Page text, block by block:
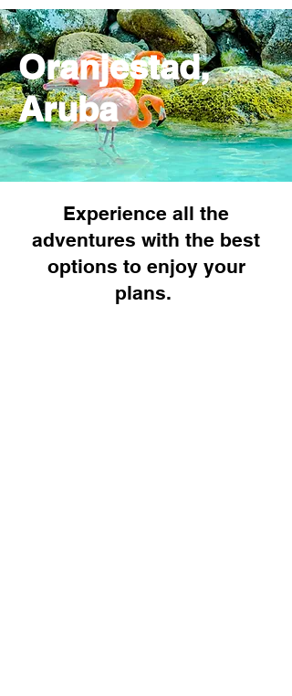
Oranjestad,
Aruba
Experience all the
adventures with the best
options to enjoy your
plans.